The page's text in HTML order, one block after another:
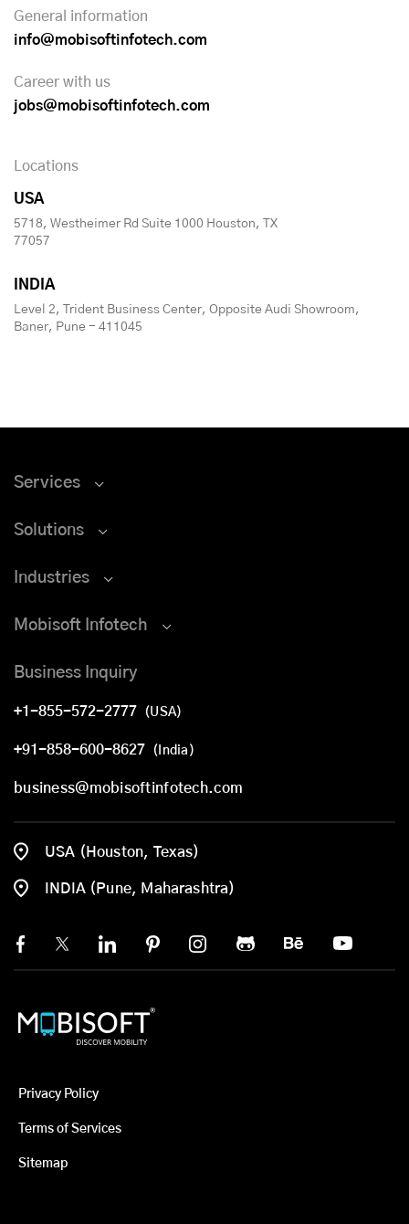
General information
info@mobisoftinfotech.com
Career with us
jobs@mobisoftinfotech.com
Locations
USA
5718, Westheimer Rd Suite 1000 Houston, TX
77057
INDIA
Level 2, Trident Business Center, Opposite Audi Showroom,
Baner, Pune - 411045
Services
Solutions
Industries
Mobisoft Infotech
Business Inquiry
+1-855-572-2777 (USA)
+91-858-600-8627 (India)
business@mobisoftinfotech.com
USA (Houston, Texas)
INDIA (Pune, Maharashtra)
Privacy Policy
Terms of Services
Sitemap